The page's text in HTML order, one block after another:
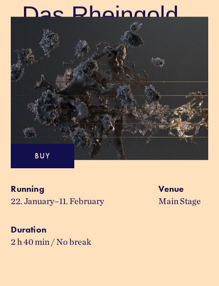
Das Rheingold
BUY
Running
22. January–​11. February
Venue
Main Stage
Duration
2 h 40 min / No break